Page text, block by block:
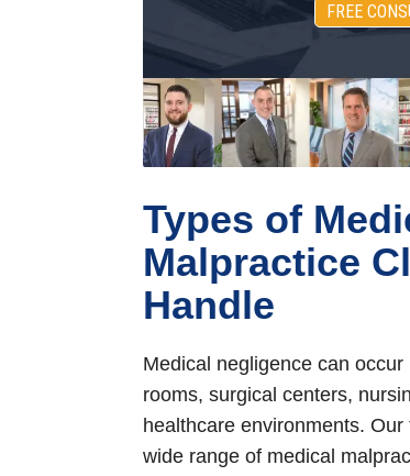
FREE
Types of
Malpractice
Handle
Medical negligence can
rooms, surgical centers,
healthcare environments.
wide range of medical